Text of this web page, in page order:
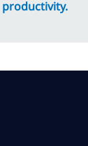
productivity.